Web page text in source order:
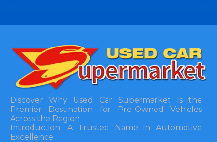
Discover Why Used Car Supermarket Is the
Premier Destination for Pre-Owned Vehicles
Across the Region
Introduction: A Trusted Name in Automotive
Excellence